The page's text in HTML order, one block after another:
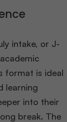
intake, or J-
format is ideal
learning
into their
break. The